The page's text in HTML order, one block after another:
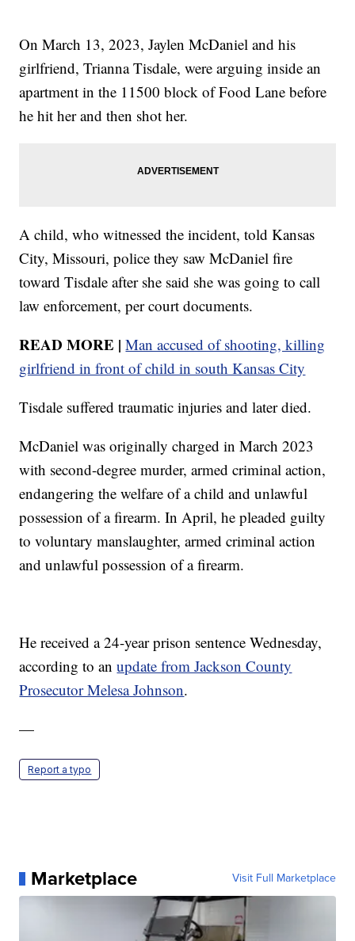
On March 13, 2023, Jaylen McDaniel and his
girlfriend, Trianna Tisdale, were arguing inside an
apartment in the 11500 block of Food Lane before
he hit her and then shot her.
A child, who witnessed the incident, told Kansas
City, Missouri, police they saw McDaniel fire
toward Tisdale after she said she was going to call
law enforcement, per court documents.
READ MORE | Man accused of shooting, killing
girlfriend in front of child in south Kansas City
Tisdale suffered traumatic injuries and later died.
McDaniel was originally charged in March 2023
with second-degree murder, armed criminal action,
endangering the welfare of a child and unlawful
possession of a firearm. In April, he pleaded guilty
to voluntary manslaughter, armed criminal action
and unlawful possession of a firearm.
He received a 24-year prison sentence Wednesday,
according to anupdate from Jackson County
Prosecutor Melesa Johnson.
—
Report a typo
Marketplace Visit Full Marketplace